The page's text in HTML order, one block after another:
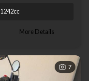
1242cc
More Details
7